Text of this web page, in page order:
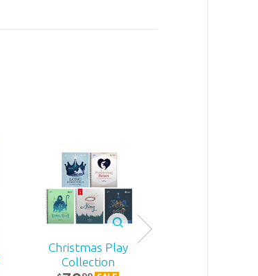
Christmas Play
Collection